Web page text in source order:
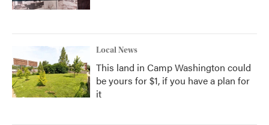
Local News
This land in Camp Washington could
be yours for $1, if you have a plan for
it